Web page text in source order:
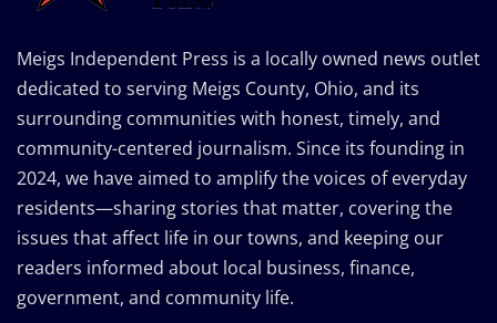
Meigs Independent Press is a locally owned news outlet
dedicated to serving Meigs County, Ohio, and its
surrounding communities with honest, timely, and
community-centered journalism. Since its founding in
2024, we have aimed to amplify the voices of everyday
residents—sharing stories that matter, covering the
issues that affect life in our towns, and keeping our
readers informed about local business, finance,
government, and community life.